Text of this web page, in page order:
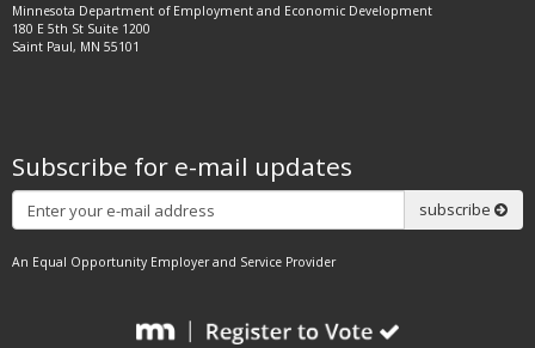
Minnesota Department of Employment and Economic Development
180 E 5th St Suite 1200
Saint Paul, MN 55101
Subscribe for e-mail updates
Subscribe
subscribe
An Equal Opportunity Employer and Service Provider